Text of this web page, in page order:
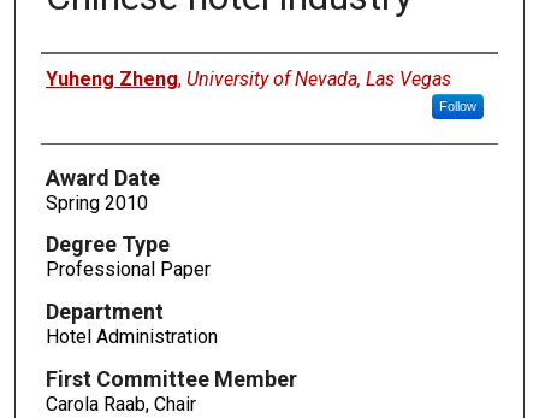
Author
Yuheng Zheng, University of Nevada, Las Vegas
Follow
Award Date
Spring 2010
Degree Type
Professional Paper
Department
Hotel Administration
First Committee Member
Carola Raab, Chair